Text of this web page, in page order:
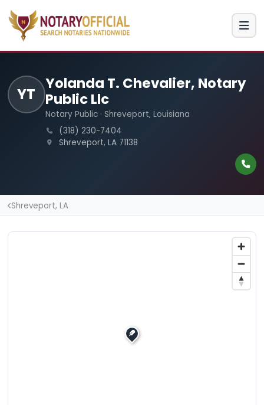
YT
Yolanda T. Chevalier, Notary
Public Llc
Notary Public · Shreveport, Louisiana
(318) 230-7404
Shreveport, LA 71138
Shreveport, LA